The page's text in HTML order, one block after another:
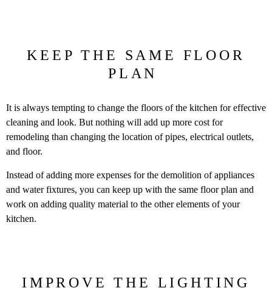
KEEP THE SAME FLOOR
PLAN
It is always tempting to change the floors of the kitchen for effective
cleaning and look. But nothing will add up more cost for
remodeling than changing the location of pipes, electrical outlets,
and floor.
Instead of adding more expenses for the demolition of appliances
and water fixtures, you can keep up with the same floor plan and
work on adding quality material to the other elements of your
kitchen.
IMPROVE THE LIGHTING